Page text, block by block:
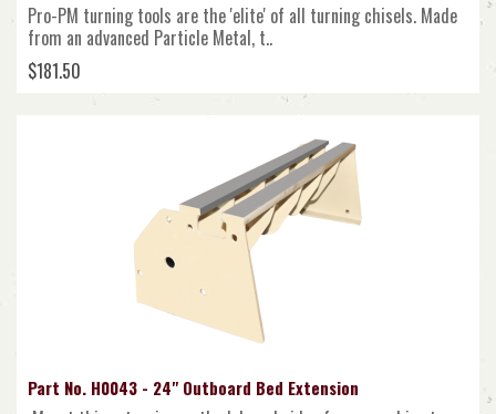
Pro-PM turning tools are the 'elite' of all turning chisels. Made
from an advanced Particle Metal, t..
$181.50
Part No. H0043 - 24" Outboard Bed Extension